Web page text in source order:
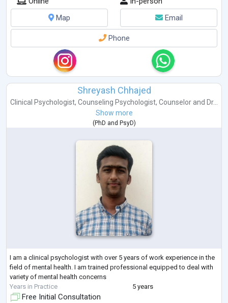
Map
Email
Phone
Shreyash Chhajed
Clinical Psychologist, Counseling Psychologist, Counselor and Dr...
Show more
( PhD and PsyD)
I am a clinical psychologist with over 5 years of work experience in the
field of mental health. I am trained professional equipped to deal with
variety of mental health concerns
Years in Practice
5 years
Free Initial Consultation